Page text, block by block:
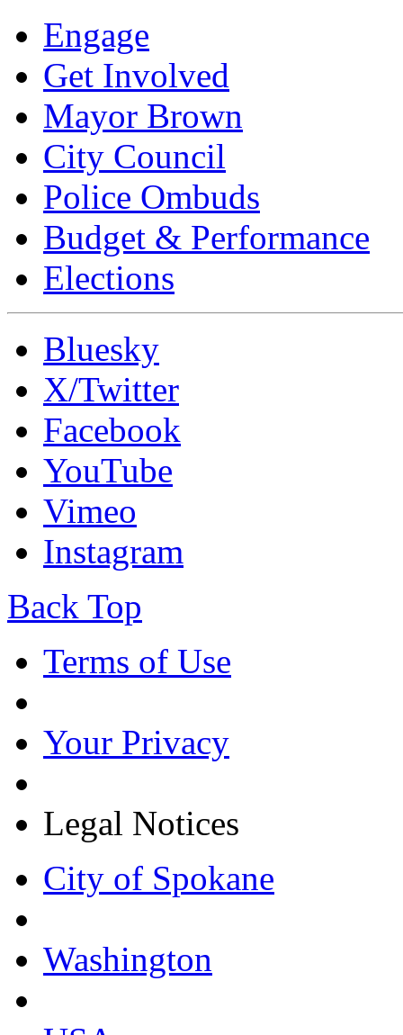
Engage
Get Involved
Mayor Brown
City Council
Police Ombuds
Budget & Performance
Elections
Bluesky
X/Twitter
Facebook
YouTube
Vimeo
Instagram
Back Top
Terms of Use
Your Privacy
Legal Notices
City of Spokane
Washington